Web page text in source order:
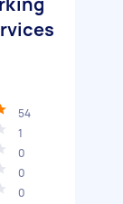
54
1
0
0
0